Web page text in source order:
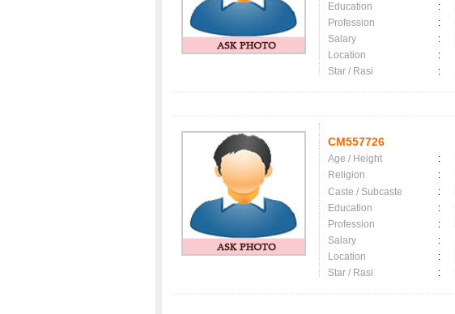
Education
:
Profession
:
Salary
:
Location
:
Star / Rasi
:
CM557726
Age / Height :
Religion
:
Caste / Subcaste
:
Education
:
Profession
:
Salary
:
Location
:
Star / Rasi
: